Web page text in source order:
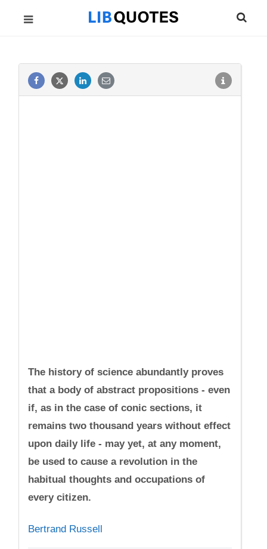
The history of science abundantly proves
that a body of abstract propositions - even
if, as in the case of conic sections, it
remains two thousand years without effect
upon daily life - may yet, at any moment,
be used to cause a revolution in the
habitual thoughts and occupations of
every citizen.
Bertrand Russell